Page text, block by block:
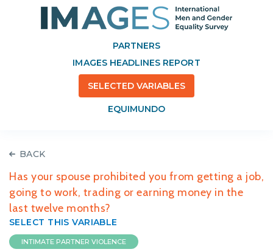
PARTNERS
IMAGES HEADLINES REPORT
SELECTED VARIABLES
EQUIMUNDO
BACK
Has your spouse prohibited you from getting a job,
going to work, trading or earning money in the
last twelve months?
SELECT THIS VARIABLE
INTIMATE PARTNER VIOLENCE